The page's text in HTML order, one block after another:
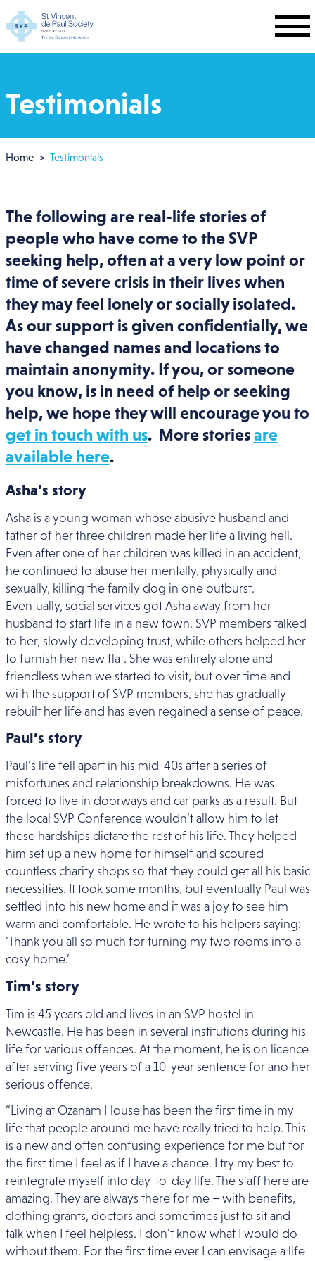
Skip to main content
Testimonials
Breadcrumb
Home Testimonials
The following are real-life stories of
people who have come to the SVP
seeking help, often at a very low point or
time of severe crisis in their lives when
they may feel lonely or socially isolated.
As our support is given confidentially, we
have changed names and locations to
maintain anonymity. If you, or someone
you know, is in need of help or seeking
help, we hope they will encourage you to
get in touch with us. More storiesare
available here.
Asha’s story
Asha is a young woman whose abusive husband and
father of her three children made her life a living hell.
Even after one of her children was killed in an accident,
he continued to abuse her mentally, physically and
sexually, killing the family dog in one outburst.
Eventually, social services got Asha away from her
husband to start life in a new town. SVP members talked
to her, slowly developing trust, while others helped her
to furnish her new flat. She was entirely alone and
friendless when we started to visit, but over time and
with the support of SVP members, she has gradually
rebuilt her life and has even regained a sense of peace.
Paul’s story
Paul’s life fell apart in his mid-40s after a series of
misfortunes and relationship breakdowns. He was
forced to live in doorways and car parks as a result. But
the local SVP Conference wouldn’t allow him to let
these hardships dictate the rest of his life. They helped
him set up a new home for himself and scoured
countless charity shops so that they could get all his basic
necessities. It took some months, but eventually Paul was
settled into his new home and it was a joy to see him
warm and comfortable. He wrote to his helpers saying:
‘Thank you all so much for turning my two rooms into a
cosy home.’
Tim’s story
Tim is 45 years old and lives in an SVP hostel in
Newcastle. He has been in several institutions during his
life for various offences. At the moment, he is on licence
after serving five years of a 10-year sentence for another
serious offence.
“Living at Ozanam House has been the first time in my
life that people around me have really tried to help. This
is a new and often confusing experience for me but for
the first time I feel as if I have a chance. I try my best to
reintegrate myself into day-to-day life. The staff here are
amazing. They are always there for me – with benefits,
clothing grants, doctors and sometimes just to sit and
talk when I feel helpless. I don’t know what I would do
without them. For the first time ever I can envisage a life